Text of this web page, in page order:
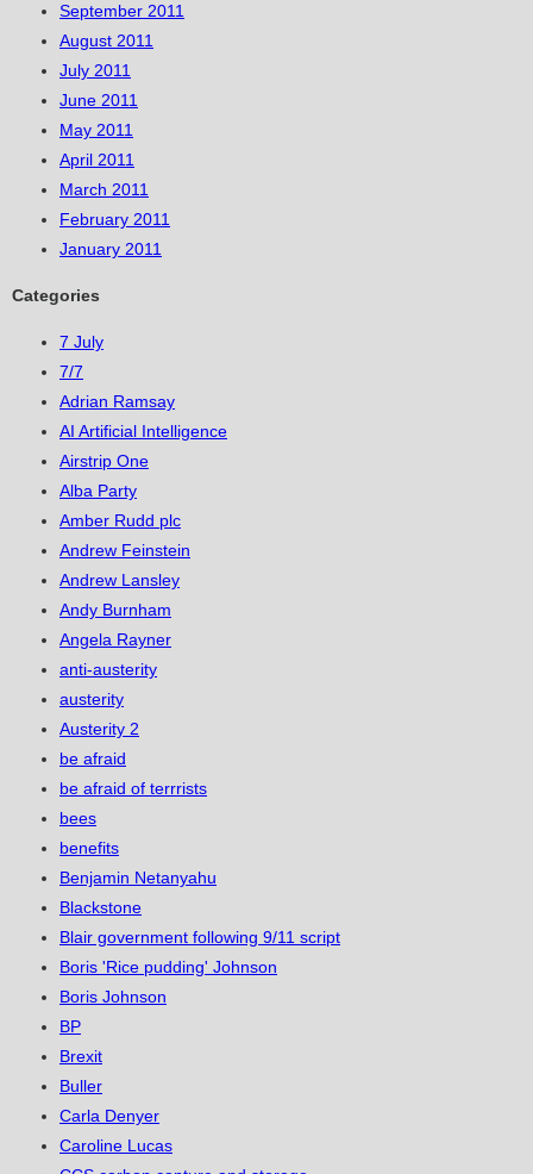
September 2011
August 2011
July 2011
June 2011
May 2011
April 2011
March 2011
February 2011
January 2011
Categories
7 July
7/7
Adrian Ramsay
AI Artificial Intelligence
Airstrip One
Alba Party
Amber Rudd plc
Andrew Feinstein
Andrew Lansley
Andy Burnham
Angela Rayner
anti-austerity
austerity
Austerity 2
be afraid
be afraid of terrrists
bees
benefits
Benjamin Netanyahu
Blackstone
Blair government following 9/11 script
Boris 'Rice pudding' Johnson
Boris Johnson
BP
Brexit
Buller
Carla Denyer
Caroline Lucas